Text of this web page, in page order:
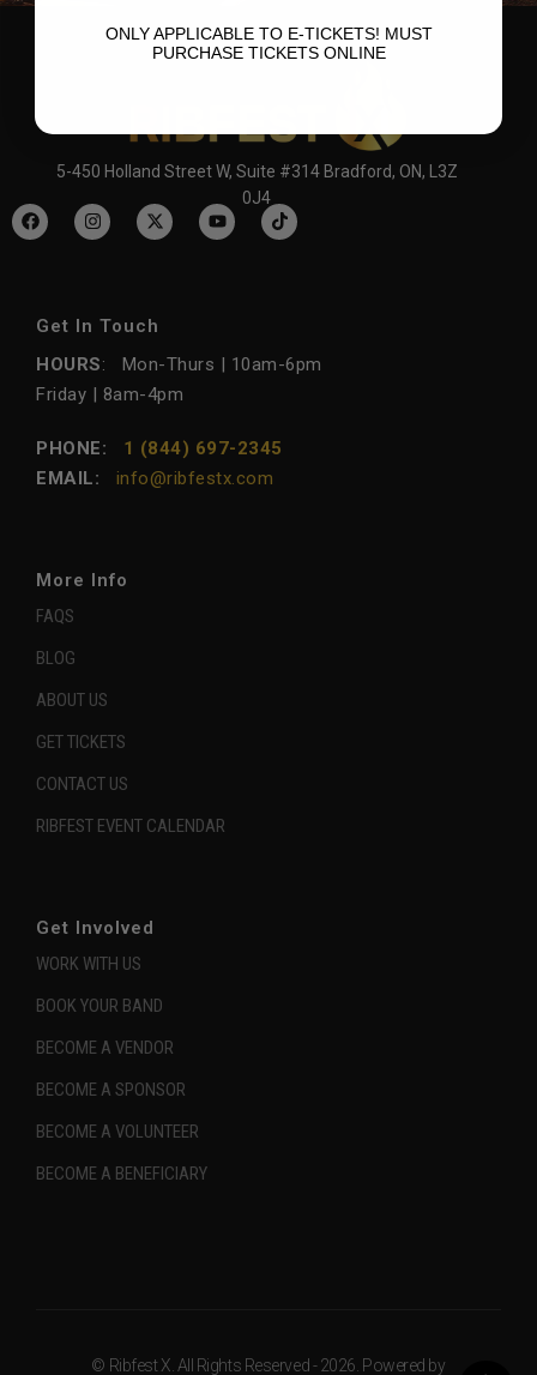
5-450 Holland Street W, Suite #314 Bradford, ON, L3Z
0J4
Get In Touch
HOURS: Mon-Thurs | 10am-6pm
Friday | 8am-4pm
PHONE: 1 (844) 697-2345
EMAIL:
info@ribfestx.com
More Info
FAQS
BLOG
ABOUT US
GET TICKETS
CONTACT US
RIBFEST EVENT CALENDAR
Get Involved
WORK WITH US
BOOK YOUR BAND
BECOME A VENDOR
BECOME A SPONSOR
BECOME A VOLUNTEER
BECOME A BENEFICIARY
© Ribfest X. All Rights Reserved - 2026. Powered by
ONLY APPLICABLE TO E-TICKETS! MUST
PURCHASE TICKETS ONLINE